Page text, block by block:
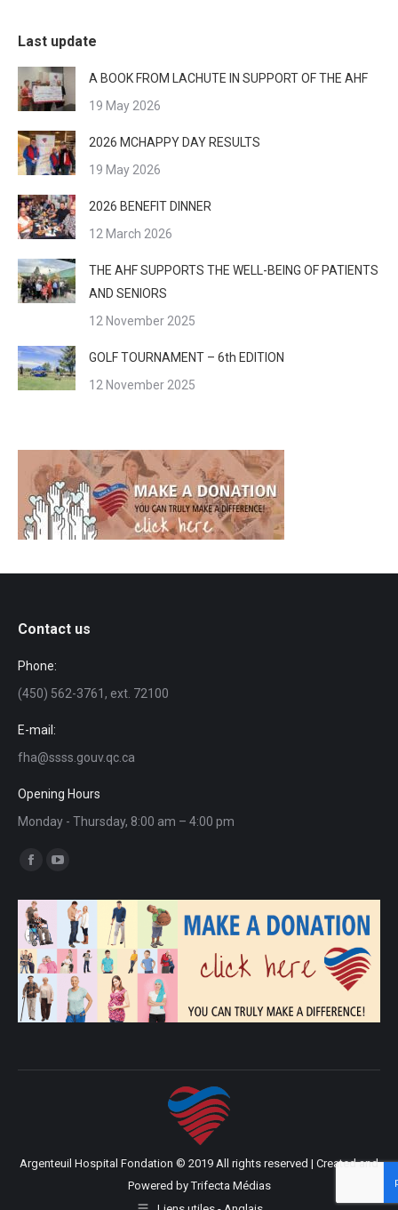
Last update
A BOOK FROM LACHUTE IN SUPPORT OF THE AHF
19 May 2026
2026 MCHAPPY DAY RESULTS
19 May 2026
2026 BENEFIT DINNER
12 March 2026
THE AHF SUPPORTS THE WELL-BEING OF PATIENTS
AND SENIORS
12 November 2025
GOLF TOURNAMENT – 6th EDITION
12 November 2025
Contact us
Phone:
(450) 562-3761, ext. 72100
E-mail:
fha@ssss.gouv.qc.ca
Opening Hours
Monday - Thursday, 8:00 am – 4:00 pm
Find us on:
opens
in
new
window
opens
new
window
Argenteuil Hospital Fondation © 2019 All rights reserved | Created and
Powered byTrifecta Médias